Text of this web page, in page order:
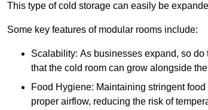
This type of cold storage can easily be
Some key features of modular rooms include:
Scalability: As businesses expand, so
that the cold room can grow alongside
Food Hygiene: Maintaining stringent
proper airflow, reducing the risk of